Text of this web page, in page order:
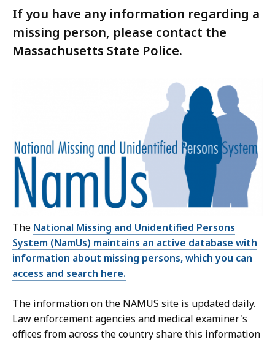
If you have any information regarding a
missing person, please contact the
Massachusetts State Police.
The National Missing and Unidentified Persons
System (NamUs) maintains an active database with
information about missing persons, which you can
access and search here.
The information on the NAMUS site is updated daily.
Law enforcement agencies and medical examiner's
offices from across the country share this information